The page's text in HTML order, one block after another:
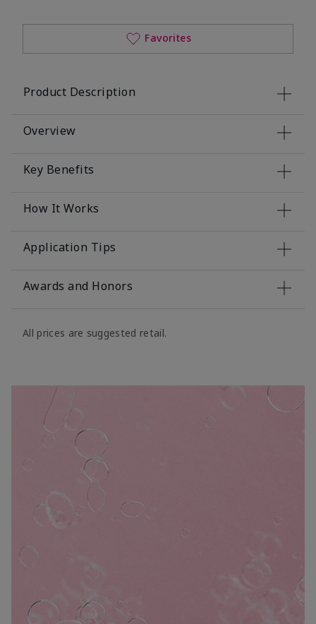
Favorites
Product Description
Overview
Key Benefits
How It Works
Application Tips
Awards and Honors
All prices are suggested retail.